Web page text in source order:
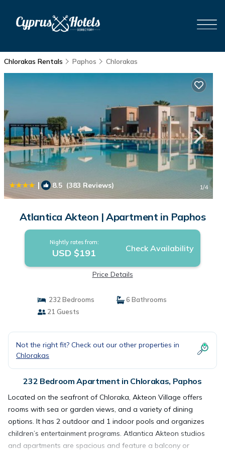
Chlorakas Rentals Paphos Chlorakas
| 8.5 (383 Reviews) 1/4
Atlantica Akteon | Apartment in Paphos
Nightly rates from:
USD $191 Check Availability
Price Details
232 Bedrooms
6 Bathrooms
21 Guests
Not the right fit? Check out our other properties in
Chlorakas
232 Bedroom Apartment in Chlorakas, Paphos
Located on the seafront of Chloraka, Akteon Village offers
rooms with sea or garden views, and a variety of dining
options. It has 2 outdoor and 1 indoor pools and organizes
children’s entertainment programs. Atlantica Akteon studios
and apartments are spacious and feature a balcony or